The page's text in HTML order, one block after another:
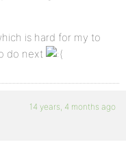
is hard for my to
do next
14 years, 4 months ago